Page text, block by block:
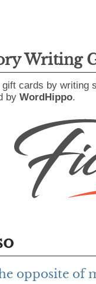
Writing
gift cards by writing
by WordHippo.
opposite of